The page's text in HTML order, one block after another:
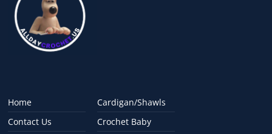
Home
Contact Us
Cardigan/Shawls
Crochet Baby